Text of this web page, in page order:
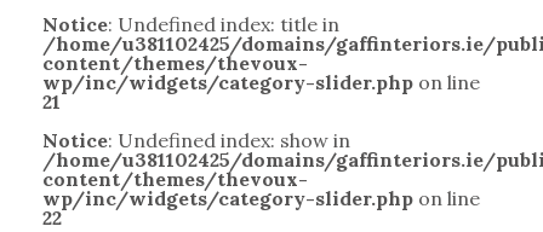
Notice: Undefined index: title in
/home/u381102425/domains/gaffinteriors.ie/
content/themes/thevoux-
wp/inc/widgets/category-slider.php on line
21
Notice: Undefined index: show in
/home/u381102425/domains/gaffinteriors.ie/
content/themes/thevoux-
wp/inc/widgets/category-slider.php on line
22